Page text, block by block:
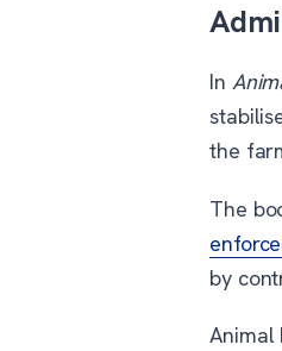
In
the
The
by
Animal